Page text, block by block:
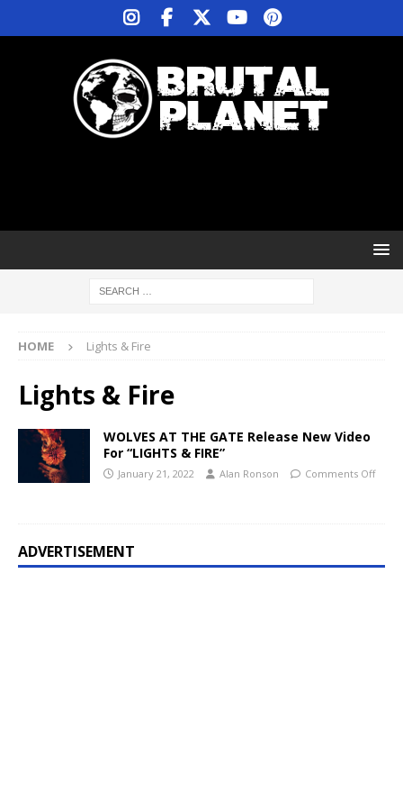
HOME Lights & Fire
Lights & Fire
WOLVES AT THE GATE Release New Video
For “LIGHTS & FIRE”
January 21, 2022 Alan Ronson Comments Off
ADVERTISEMENT